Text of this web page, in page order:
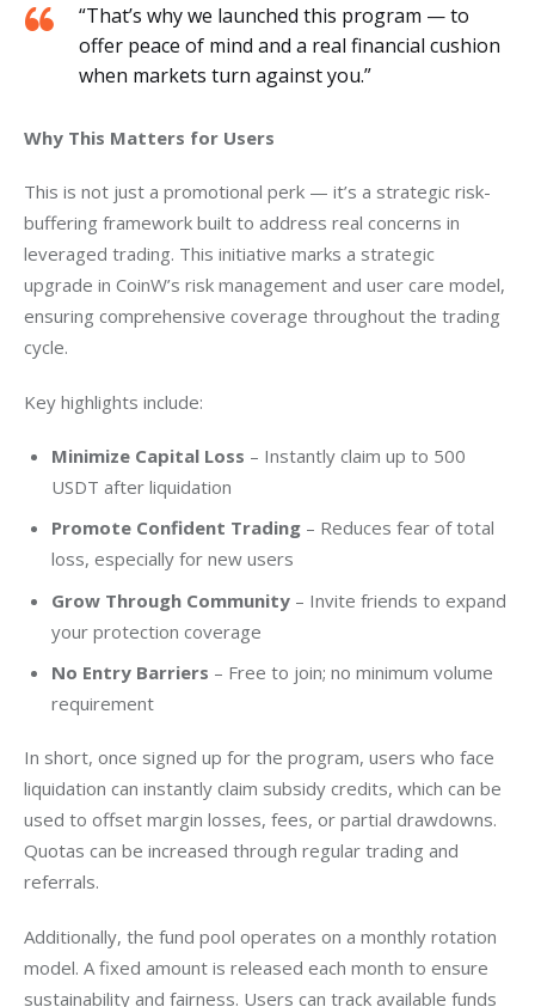
“That’s why we launched this program — to
offer peace of mind and a real financial cushion
when markets turn against you.”
Why This Matters for Users
This is not just a promotional perk — it’s a strategic risk-
buffering framework built to address real concerns in
leveraged trading. This initiative marks a strategic
upgrade in CoinW’s risk management and user care model,
ensuring comprehensive coverage throughout the trading
cycle.
Key highlights include:
Minimize Capital Loss – Instantly claim up to 500
USDT after liquidation
Promote Confident Trading– Reduces fear of total
loss, especially for new users
Grow Through Community– Invite friends to expand
your protection coverage
No Entry Barriers – Free to join; no minimum volume
requirement
In short, once signed up for the program, users who face
liquidation can instantly claim subsidy credits, which can be
used to offset margin losses, fees, or partial drawdowns.
Quotas can be increased through regular trading and
referrals.
Additionally, the fund pool operates on a monthly rotation
model. A fixed amount is released each month to ensure
sustainability and fairness. Users can track available funds